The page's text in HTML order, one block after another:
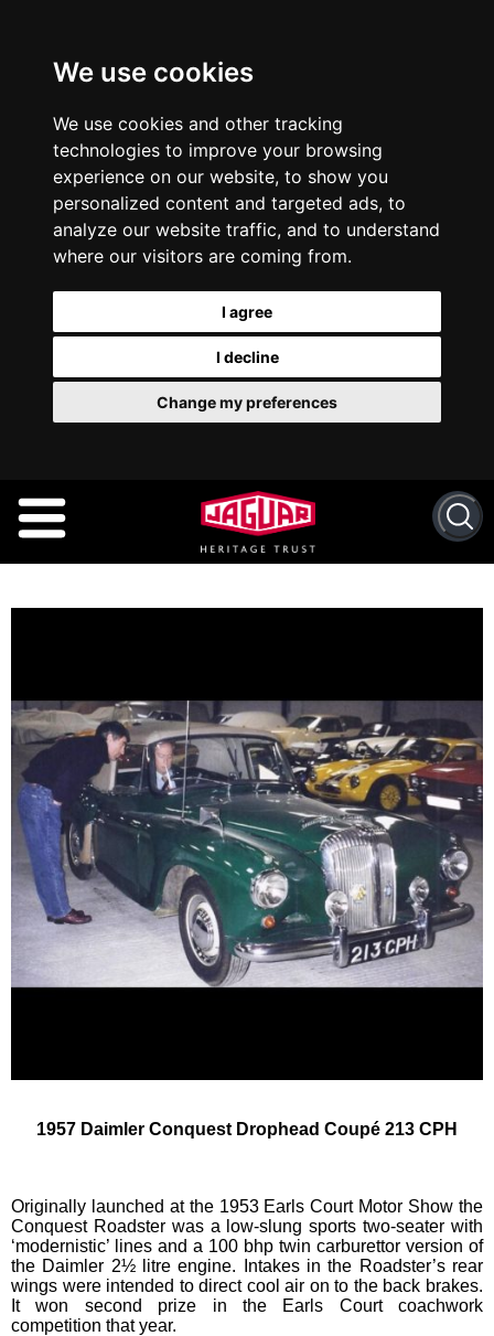
We use cookies
We use cookies and other tracking
technologies to improve your browsing
experience on our website, to show you
personalized content and targeted ads, to
analyze our website traffic, and to understand
where our visitors are coming from.
I agree
I decline
Change my preferences
1957 Daimler Conquest Drophead Coupé 213 CPH
Originally launched at the 1953 Earls Court Motor Show the
Conquest Roadster was a low-slung sports two-seater with
‘modernistic’ lines and a 100 bhp twin carburettor version of
the Daimler 2½ litre engine. Intakes in the Roadster’s rear
wings were intended to direct cool air on to the back brakes.
It won second prize in the Earls Court coachwork
competition that year.